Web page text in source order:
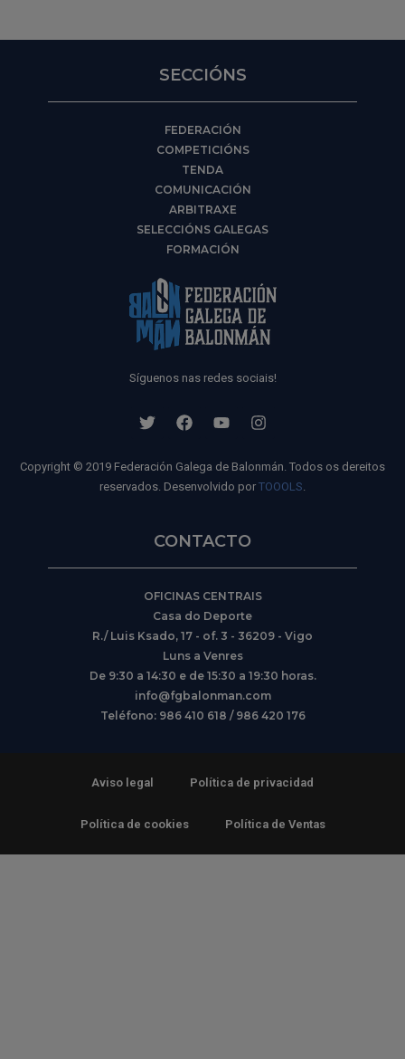
SECCIÓNS
FEDERACIÓN
COMPETICIÓNS
TENDA
COMUNICACIÓN
ARBITRAXE
SELECCIÓNS GALEGAS
FORMACIÓN
Síguenos nas redes sociais!
Copyright © 2019 Federación Galega de Balonmán. Todos os dereitos
reservados. Desenvolvido por TOOOLS.
CONTACTO
OFICINAS CENTRAIS
Casa do Deporte
R./ Luis Ksado, 17 - of. 3 - 36209 - Vigo
Luns a Venres
De 9:30 a 14:30 e de 15:30 a 19:30 horas.
info@fgbalonman.com
Teléfono: 986 410 618 / 986 420 176
Aviso legal Política de privacidad
Política de cookies Política de Ventas